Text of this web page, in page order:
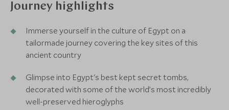
Journey highlights
Immerse yourself in the culture of Egypt on a
tailormade journey covering the key sites of this
ancient country
Glimpse into Egypt's best kept secret tombs,
decorated with some of the world’s most incredibly
well-preserved hieroglyphs